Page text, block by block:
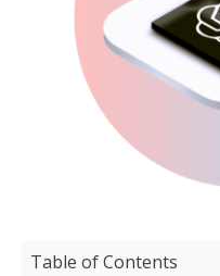
Table of Contents